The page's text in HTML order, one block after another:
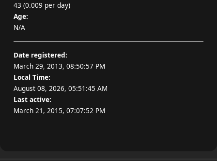
43 (0.009 per day)
Age:
N/A
Date registered:
March 29, 2013, 08:50:57 PM
Local Time:
August 08, 2026, 05:51:45 AM
Last active:
March 21, 2015, 07:07:52 PM